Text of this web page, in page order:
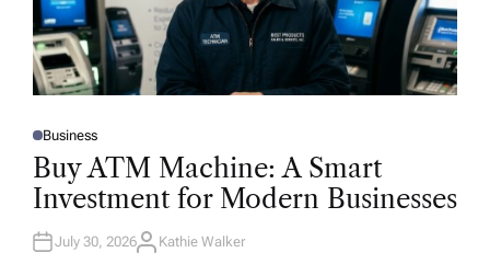
P
O
D
N
Business
Buy ATM Machine: A Smart
Investment for Modern Businesses
July 30, 2026A
Kathie Walker